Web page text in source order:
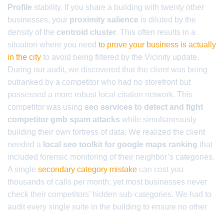
Profile stability. If you share a building with twenty other
businesses, your proximity salience is diluted by the
density of the centroid cluster. This often results in a
situation where you need to prove your business is actually
in the city to avoid being filtered by the Vicinity update.
During our audit, we discovered that the client was being
outranked by a competitor who had no storefront but
possessed a more robust local citation network. This
competitor was using seo services to detect and fight
competitor gmb spam attacks while simultaneously
building their own fortress of data. We realized the client
needed a local seo toolkit for google maps ranking that
included forensic monitoring of their neighbor’s categories.
A single secondary category mistake can cost you
thousands of calls per month; yet most businesses never
check their competitors’ hidden sub-categories. We had to
audit every single suite in the building to ensure no other